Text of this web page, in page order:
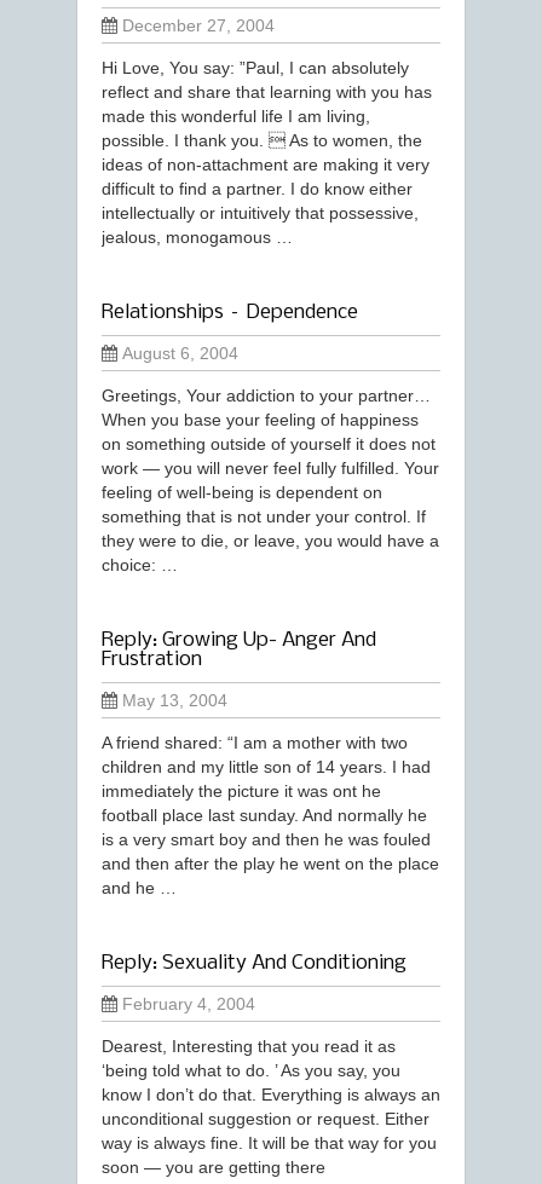
December 27, 2004
Hi Love, You say: ”Paul, I can absolutely
reflect and share that learning with you has
made this wonderful life I am living,
possible. I thank you.  As to women, the
ideas of non-attachment are making it very
difficult to find a partner. I do know either
intellectually or intuitively that possessive,
jealous, monogamous …
Relationships – Dependence
August 6, 2004
Greetings, Your addiction to your partner…
When you base your feeling of happiness
on something outside of yourself it does not
work — you will never feel fully fulfilled. Your
feeling of well-being is dependent on
something that is not under your control. If
they were to die, or leave, you would have a
choice: …
Reply: Growing Up- Anger And
Frustration
May 13, 2004
A friend shared: “I am a mother with two
children and my little son of 14 years. I had
immediately the picture it was ont he
football place last sunday. And normally he
is a very smart boy and then he was fouled
and then after the play he went on the place
and he …
Reply: Sexuality And Conditioning
February 4, 2004
Dearest, Interesting that you read it as
‘being told what to do. ’ As you say, you
know I don’t do that. Everything is always an
unconditional suggestion or request. Either
way is always fine. It will be that way for you
soon — you are getting there